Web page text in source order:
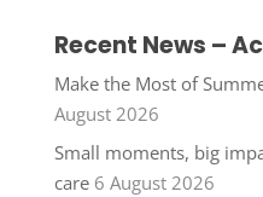
Recent News –
Make the Most of
August 2026
Small moments, big
care 6 August 2026